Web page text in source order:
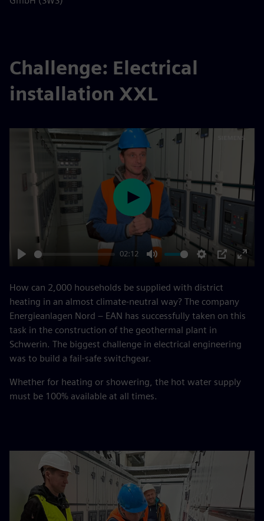
Challenge: Electrical
installation XXL
02:12
Play
How can 2,000 households be supplied with district
heating in an almost climate-neutral way? The company
Energieanlagen Nord – EAN has successfully taken on this
task in the construction of the geothermal plant in
Schwerin. The biggest challenge in electrical engineering
was to build a fail-safe switchgear.
Whether for heating or showering, the hot water supply
must be 100% available at all times.